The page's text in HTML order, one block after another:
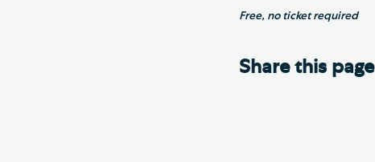
Free, no ticket required
Share this page